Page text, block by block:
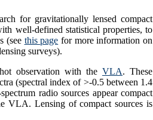
for gravitationally lensed compact
well-defined statistical properties, to
(see this page for more information on
surveys).
observation with the VLA. These
(spectral index of >-0.5 between 1.4
radio sources appear compact
VLA. Lensing of compact sources is